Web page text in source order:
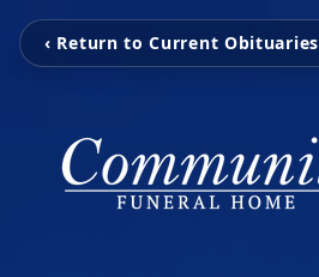
‹ Return to Current Obituaries